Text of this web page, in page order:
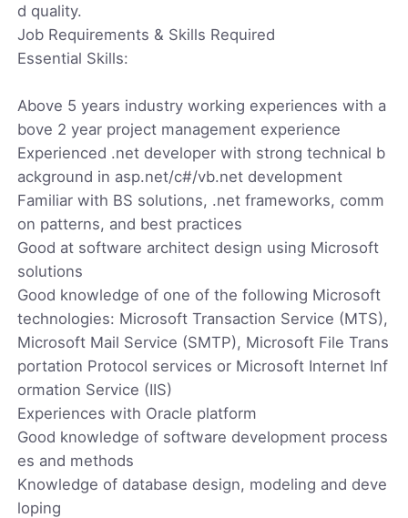
d quality.
Job Requirements & Skills Required
Essential Skills:
Above 5 years industry working experiences with a
bove 2 year project management experience
Experienced .net developer with strong technical b
ackground in asp.net/c#/vb.net development
Familiar with BS solutions, .net frameworks, comm
on patterns, and best practices
Good at software architect design using Microsoft
solutions
Good knowledge of one of the following Microsoft
technologies: Microsoft Transaction Service (MTS),
Microsoft Mail Service (SMTP), Microsoft File Trans
portation Protocol services or Microsoft Internet Inf
ormation Service (IIS)
Experiences with Oracle platform
Good knowledge of software development process
es and methods
Knowledge of database design, modeling and deve
loping